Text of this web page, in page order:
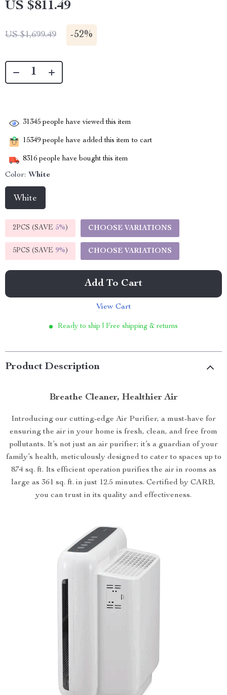
US $811.49
US $1,699.49 -52%
31345 people have viewed this item
15349 people have added this item to cart
8316 people have bought this item
Color: White
White
2PCS (SAVE 5%) CHOOSE VARIATIONS
5PCS (SAVE 9%) CHOOSE VARIATIONS
Add To Cart
View Cart
Ready to ship | Free shipping & returns
Product Description
Breathe Cleaner, Healthier Air
Introducing our cutting-edge Air Purifier, a must-have for
ensuring the air in your home is fresh, clean, and free from
pollutants. It’s not just an air purifier; it’s a guardian of your
family’s health, meticulously designed to cater to spaces up to
874 sq. ft. Its efficient operation purifies the air in rooms as
large as 361 sq. ft. in just 12.5 minutes. Certified by CARB,
you can trust in its quality and effectiveness.